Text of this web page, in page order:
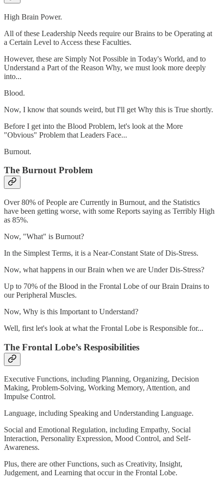
High Brain Power.
All of these Leadership Needs require our Brains to be Operating at
a Certain Level to Access these Faculties.
However, these are Simply Not Possible in Today's World, and to
Understand a Part of the Reason Why, we must look more deeply
into...
Blood.
Now, I know that sounds weird, but I'll get Why this is True shortly.
Before I get into the Blood Problem, let's look at the More
"Obvious" Problem that Leaders Face...
Burnout.
The Burnout Problem
Over 80% of People are Currently in Burnout, and the Statistics
have been getting worse, with some Reports saying as Terribly High
as 85%.
Now, "What" is Burnout?
In the Simplest Terms, it is a Near-Constant State of Dis-Stress.
Now, what happens in our Brain when we are Under Dis-Stress?
Up to 70% of the Blood in the Frontal Lobe of our Brain Drains to
our Peripheral Muscles.
Now, Why is this Important to Understand?
Well, first let's look at what the Frontal Lobe is Responsible for...
The Frontal Lobe’s Resposibilities
Executive Functions, including Planning, Organizing, Decision
Making, Problem-Solving, Working Memory, Attention, and
Impulse Control.
Language, including Speaking and Understanding Language.
Social and Emotional Regulation, including Empathy, Social
Interaction, Personality Expression, Mood Control, and Self-
Awareness.
Plus, there are other Functions, such as Creativity, Insight,
Judgement, and Learning that occur in the Frontal Lobe.